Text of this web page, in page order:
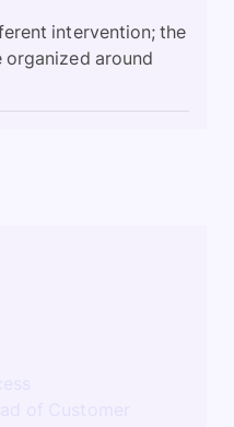
intervention; the
around